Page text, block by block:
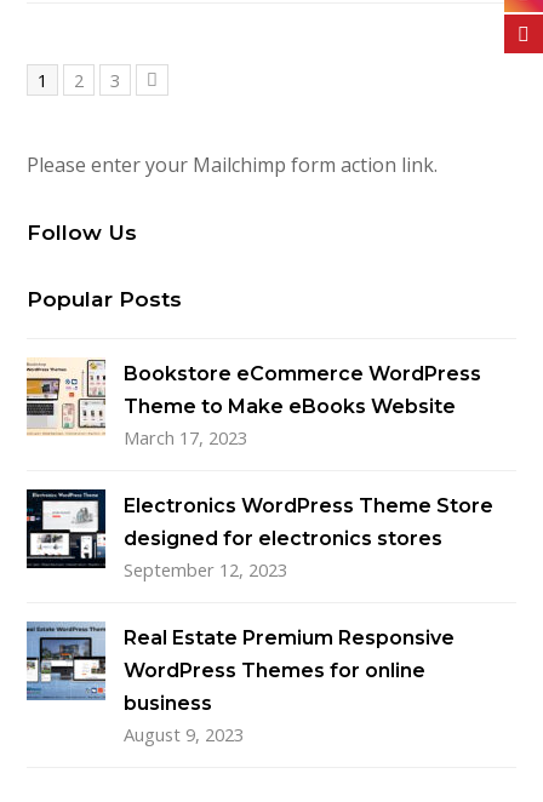
Page
1 Page
2 Page
3
Please enter your Mailchimp form action link.
Follow Us
Popular Posts
Bookstore eCommerce WordPress
Theme to Make eBooks Website
March 17, 2023
Electronics WordPress Theme Store
designed for electronics stores
September 12, 2023
Real Estate Premium Responsive
WordPress Themes for online
business
August 9, 2023